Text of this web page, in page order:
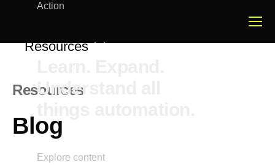
Action
Resources
Understand all
Explore content
Resources
Blog